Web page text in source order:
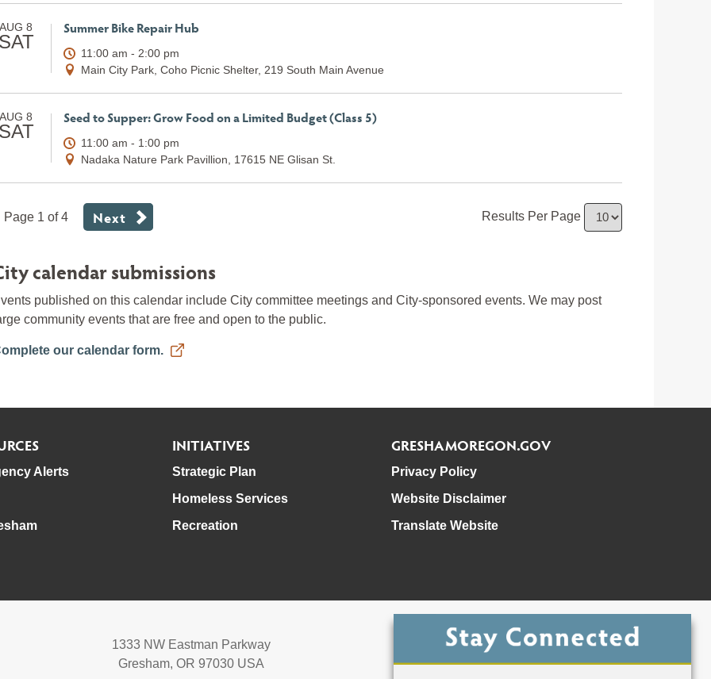
AUG 8 Summer Bike Repair Hub
11:00 am - 2:00 pm
Main City Park, Coho Picnic Shelter, 219 South Main Avenue
AUG 8 Seed to Supper: Grow Food on a Limited Budget (Class 5)
11:00 am - 1:00 pm
Nadaka Nature Park Pavillion, 17615 NE Glisan St.
Page 1 of 4 Next Results Per Page
calendar submissions
published on this calendar include City committee meetings and City-sponsored events. We may post
community events that are free and open to the public.
our calendar form.
Alerts
INITIATIVES
Strategic Plan
Homeless Services
Recreation
GRESHAMOREGON.GOV
Privacy Policy
Website Disclaimer
Translate Website
1333 NW Eastman Parkway
Gresham, OR 97030 USA